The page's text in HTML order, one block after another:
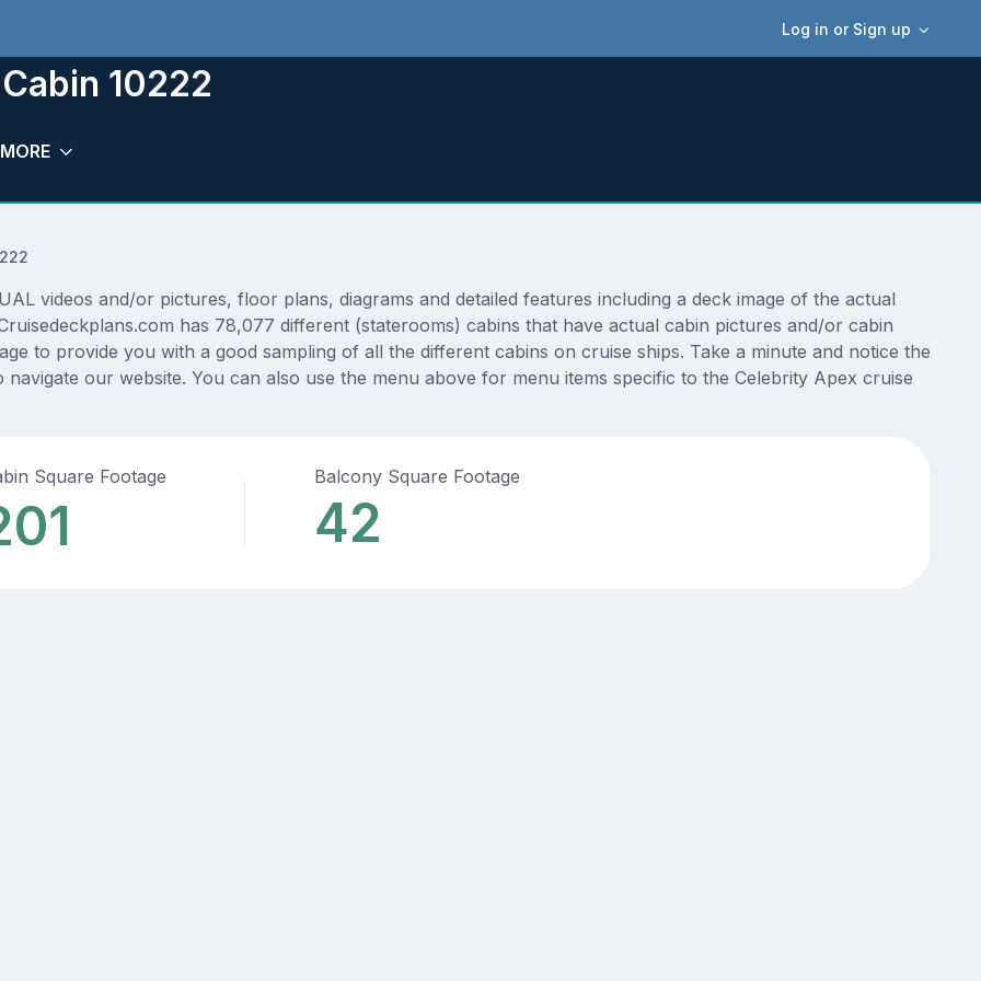
Log in or Sign up
10222
MORE
videos and/or pictures, floor plans, diagrams and detailed features including a deck image of the actual
has 78,077 different (staterooms) cabins that have actual cabin pictures and/or cabin
to provide you with a good sampling of all the different cabins on cruise ships. Take a minute and notice the
our website. You can also use the menu above for menu items specific to the Celebrity Apex cruise
Square Footage Balcony Square Footage
42